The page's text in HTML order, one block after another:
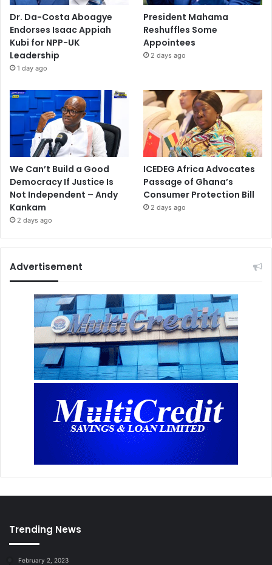
Dr. Da-Costa Aboagye
Endorses Isaac Appiah
Kubi for NPP-UK
Leadership
1 day ago
President Mahama
Reshuffles Some
Appointees
2 days ago
We Can’t Build a Good
Democracy If Justice Is
Not Independent – Andy
Kankam
2 days ago
ICEDEG Africa Advocates
Passage of Ghana’s
Consumer Protection Bill
2 days ago
Advertisement
Trending News
February 2, 2023